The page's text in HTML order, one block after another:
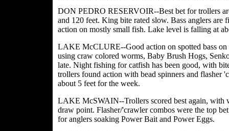
DON PEDRO RESERVOIR--Best bet for trollers
and 120 feet. King bite rated slow. Bass anglers
action on mostly small fish. Lake level is falling at
LAKE McCLURE--Good action on spotted bass on
using craw colored worms, Baby Brush Hogs,
late. Night fishing for catfish has been good, with
trollers found action with bead spinners and flasher
about 5 feet for the week.
LAKE McSWAIN--Trollers scored best again, with
draw point. Flasher/'crawler combos were the top
for anglers soaking Power Bait and Power Eggs.